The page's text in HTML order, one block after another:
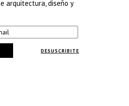
arquitectura, diseño y
DESUSCRIBITE